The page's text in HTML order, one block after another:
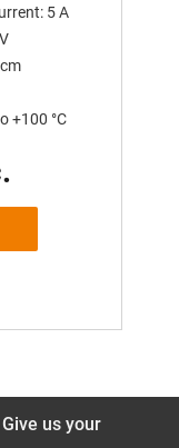
5 A
+100 °C
us your